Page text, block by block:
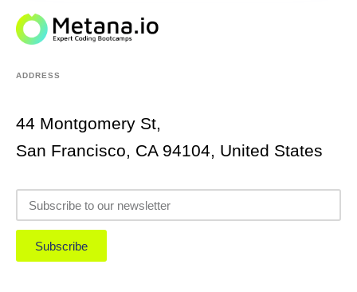
ADDRESS
44 Montgomery St,
San Francisco, CA 94104, United States
Subscribe